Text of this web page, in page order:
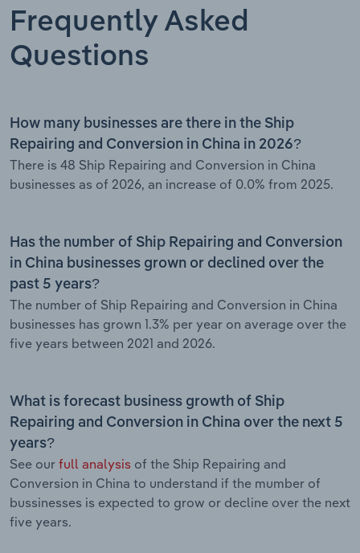
Frequently Asked
Questions
How many businesses are there in the Ship
Repairing and Conversion in China in 2026?
There is 48 Ship Repairing and Conversion in China
businesses as of 2026, an increase of 0.0% from 2025.
Has the number of Ship Repairing and Conversion
in China businesses grown or declined over the
past 5 years?
The number of Ship Repairing and Conversion in China
businesses has grown 1.3% per year on average over the
five years between 2021 and 2026.
What is forecast business growth of Ship
Repairing and Conversion in China over the next 5
years?
See our full analysis of the Ship Repairing and
Conversion in China to understand if the mumber of
bussinesses is expected to grow or decline over the next
five years.